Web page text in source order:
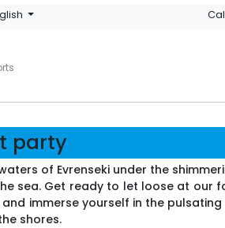
party
of Evrenseki under the
sea. Get ready to let loose at our
immerse yourself in the pulsating
shores.